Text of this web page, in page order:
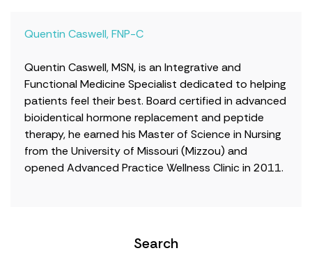
Quentin Caswell, FNP-C
Quentin Caswell, MSN, is an Integrative and
Functional Medicine Specialist dedicated to helping
patients feel their best. Board certified in advanced
bioidentical hormone replacement and peptide
therapy, he earned his Master of Science in Nursing
from the University of Missouri (Mizzou) and
opened Advanced Practice Wellness Clinic in 2011.
Search